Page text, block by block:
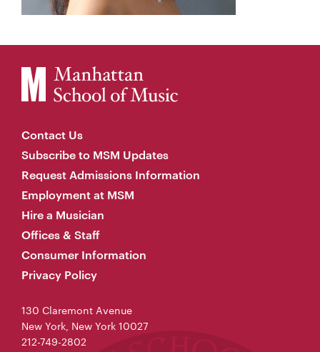
Contact Us
Subscribe to MSM Updates
Request Admissions Information
Employment at MSM
Hire a Musician
Offices & Staff
Consumer Information
Privacy Policy
130 Claremont Avenue
New York, New York 10027
212-749-2802